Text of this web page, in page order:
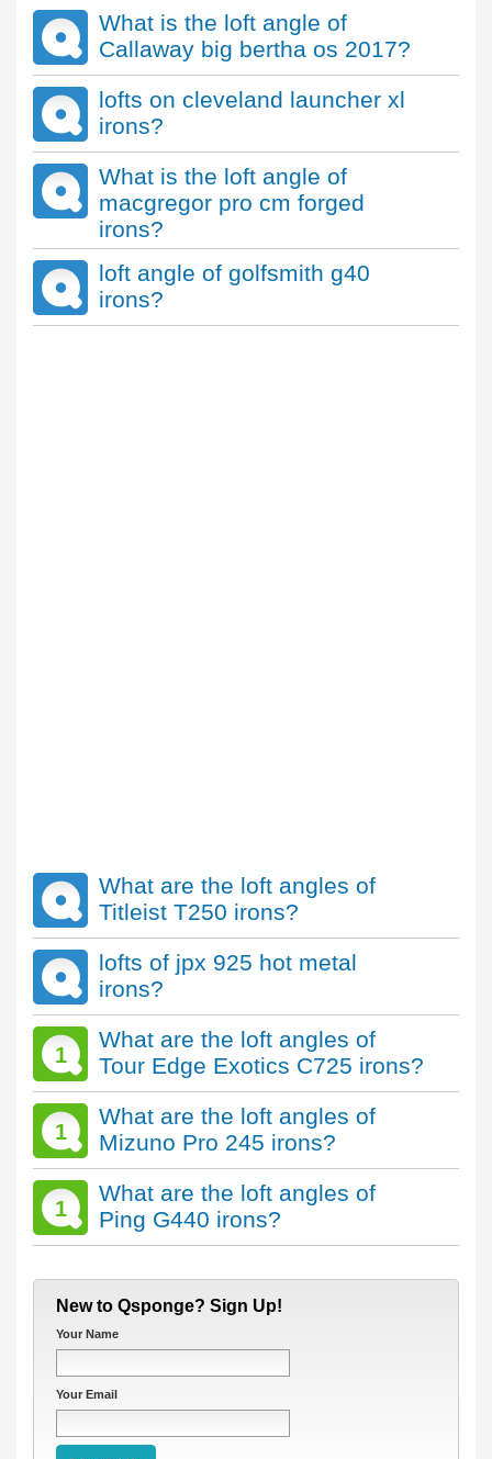
What is the loft angle of
Callaway big bertha os 2017?
lofts on cleveland launcher xl
irons?
What is the loft angle of
macgregor pro cm forged
irons?
loft angle of golfsmith g40
irons?
What are the loft angles of
Titleist T250 irons?
lofts of jpx 925 hot metal
irons?
1
What are the loft angles of
Tour Edge Exotics C725 irons?
1
What are the loft angles of
Mizuno Pro 245 irons?
1
What are the loft angles of
Ping G440 irons?
New to Qsponge? Sign Up!
Your Name
Your Email